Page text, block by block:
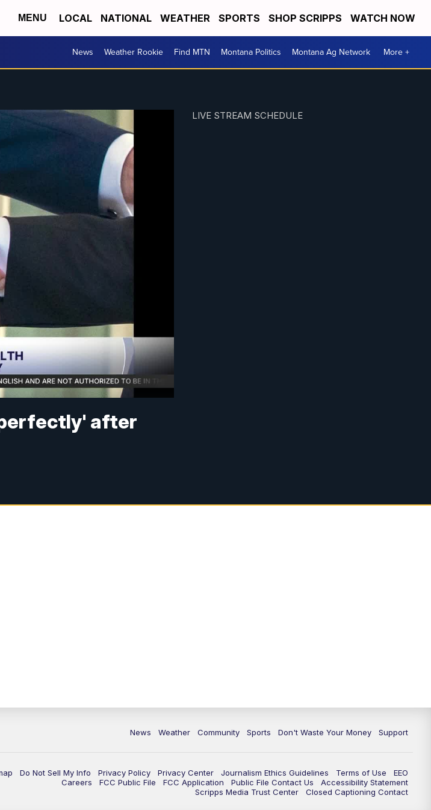
MENU LOCAL NATIONAL WEATHER SPORTS SHOP SCRIPPS WATCH NOW
News Weather Rookie Find MTN Montana Politics Montana Ag Network More +
after
LIVE STREAM SCHEDULE
News Weather Community Sports Don't Waste Your Money Support
Do Not Sell My Info Privacy Policy Privacy Center Journalism Ethics Guidelines Terms of Use
EEO
Careers
FCC Public File FCC Application Public File Contact Us
Accessibility Statement
Scripps Media Trust Center
Closed Captioning Contact